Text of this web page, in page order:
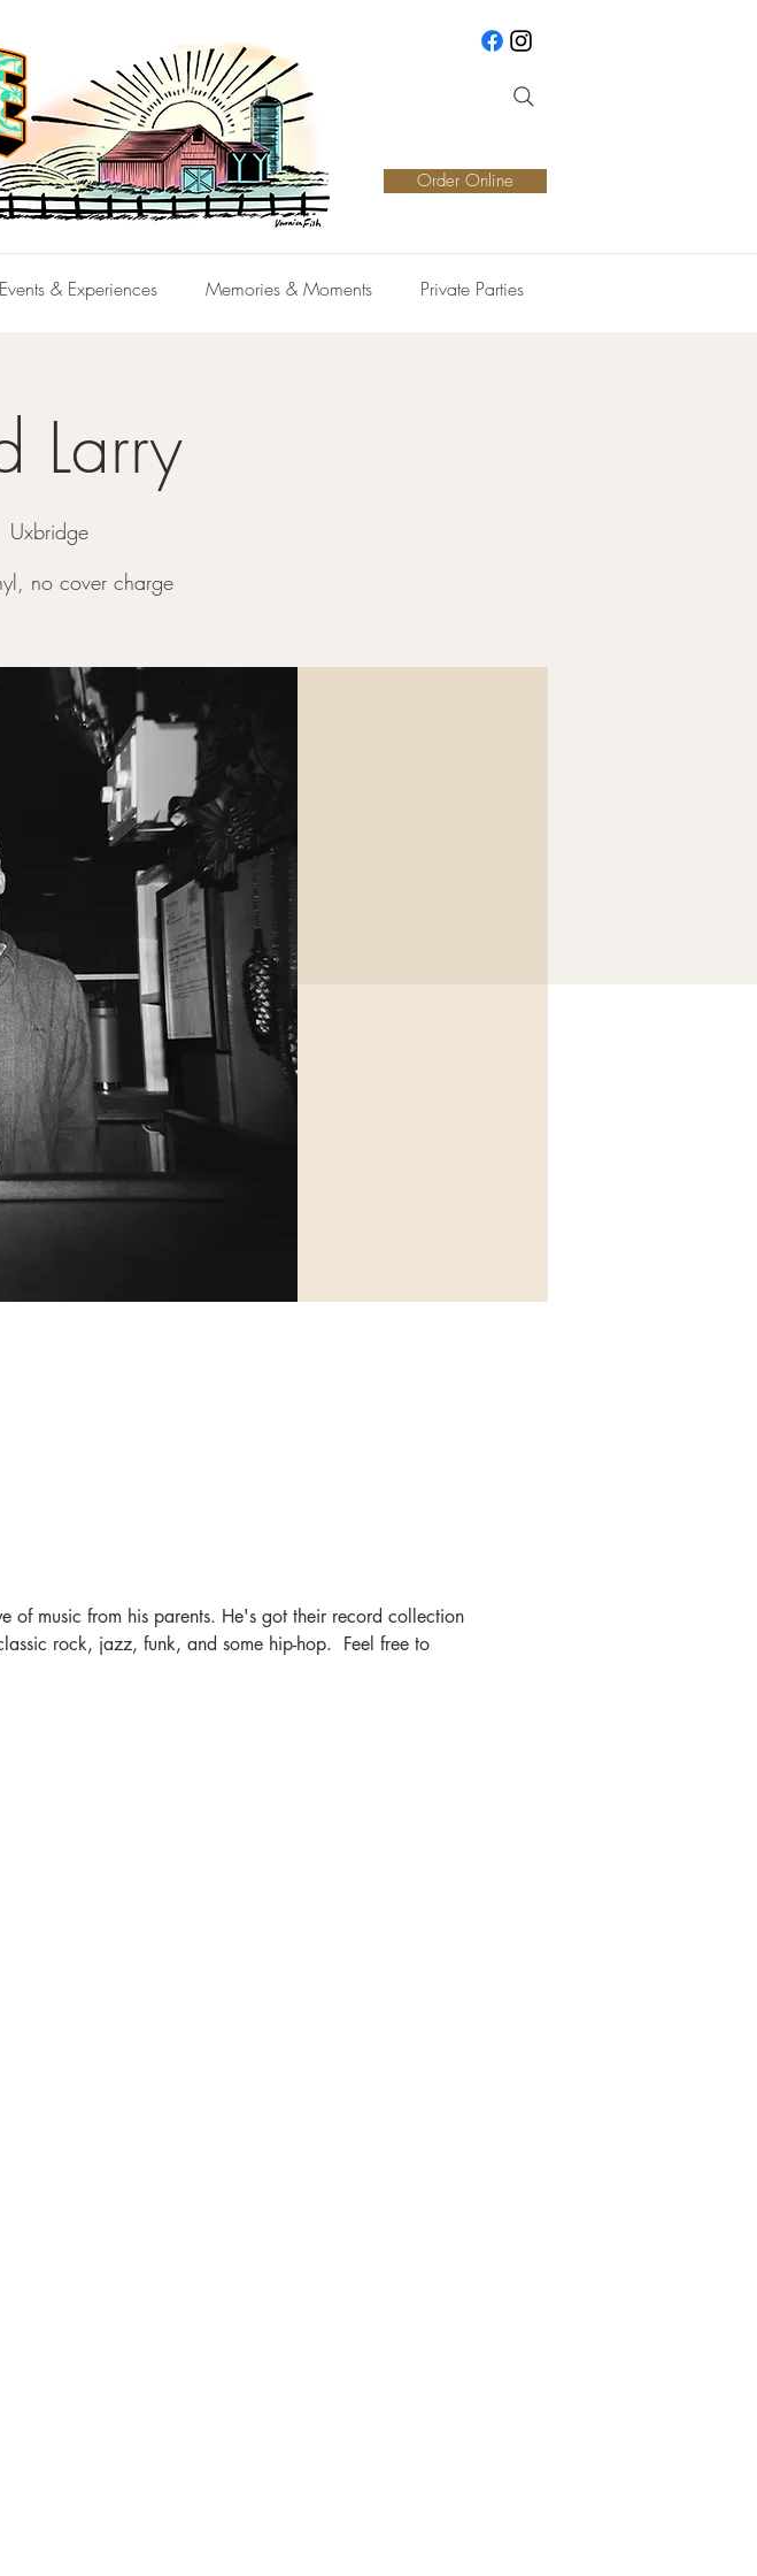
Order Online
Events & Experiences Memories & Moments Private Parties
Larry
Uxbridge
no cover charge
of music from his parents. He's got their record collection
rock, jazz, funk, and some hip-hop.  Feel free to